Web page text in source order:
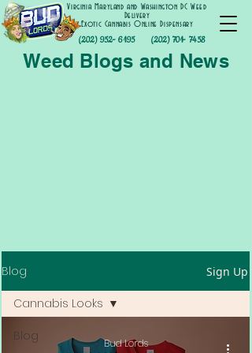
(202) 952- 6195
Virginia Maryland and Washington DC Weed
Delivery
Exotic Cannabis Online Dispensary
(202) 701- 7458
Weed Blogs and News
Blog Sign Up
Blog
Cannabis Looks
Bud Lords